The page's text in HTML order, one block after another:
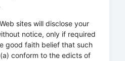
sites will disclose your
notice, only if required
good faith belief that such
conform to the edicts of